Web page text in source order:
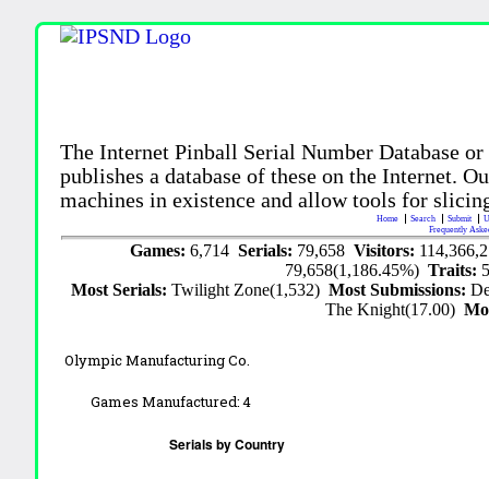
The Internet Pinball Serial Number Database
publishes a database of these on the Internet.
machines in existence and allow tools for
Home Search Submit
Frequently
Games: 6,714 Serials: 79,658 Visitors:
79,658(1,186.45%)Traits:
Most Serials:Twilight Zone(1,532)Most Submissions:
The Knight(17.00)
Olympic Manufacturing Co.
Games Manufactured:4